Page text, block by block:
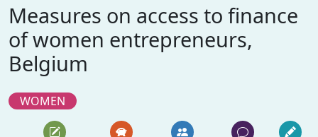
Measures on access to finance
of women entrepreneurs,
Belgium
WOMEN